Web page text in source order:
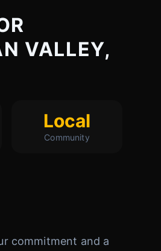
VALLEY,
Local
Community
commitment and a